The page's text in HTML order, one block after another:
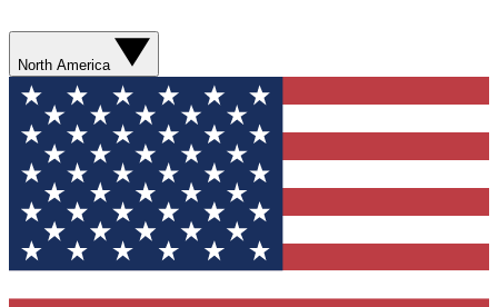
North America